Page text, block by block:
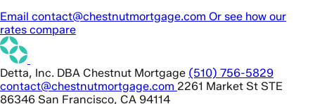
Email contact@chestnutmortgage.com Or see how our
rates compare
Detta, Inc. DBA Chestnut Mortgage (510) 756-5829
contact@chestnutmortgage.com 2261 Market St STE
86346 San Francisco, CA 94114